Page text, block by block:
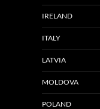
IRELAND
ITALY
LATVIA
MOLDOVA
POLAND